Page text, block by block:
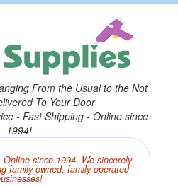
From the Usual to the Not
To Your Door
- Fast Shipping - Online since
1994!
since 1994. We sincerely
family owned, family operated